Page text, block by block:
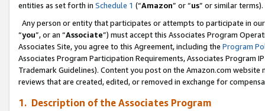
entities as set forth in Schedule 1 (“Amazon” or “us” or similar terms).
Any person or entity that participates or attempts to participate in
“you”, or an “Associate”) must accept this Associates Program
Associates Site, you agree to this Agreement, including the Program
Associates Program Participation Requirements, Associates Program
Trademark Guidelines). Content you post on the Amazon.com
reviews that are created, edited, or removed in exchange for
1. Description of the Associates Program